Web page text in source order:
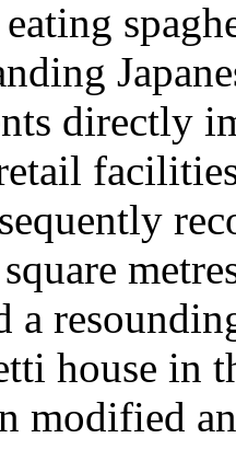
directly
a
house in
modified